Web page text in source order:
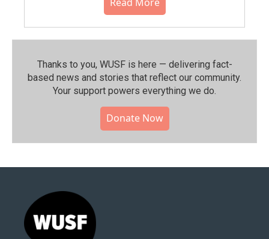
Thanks to you, WUSF is here — delivering fact-
based news and stories that reflect our community.⁠
Your support powers everything we do.
Donate Now